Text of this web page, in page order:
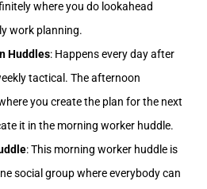
where you do lookahead
work planning.
Huddles: Happens every day after
tactical. The afternoon
you create the plan for the next
it in the morning worker huddle.
: This morning worker huddle is
social group where everybody can